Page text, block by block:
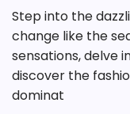
Step into the
change like the
sensations, delve
discover the
dominat